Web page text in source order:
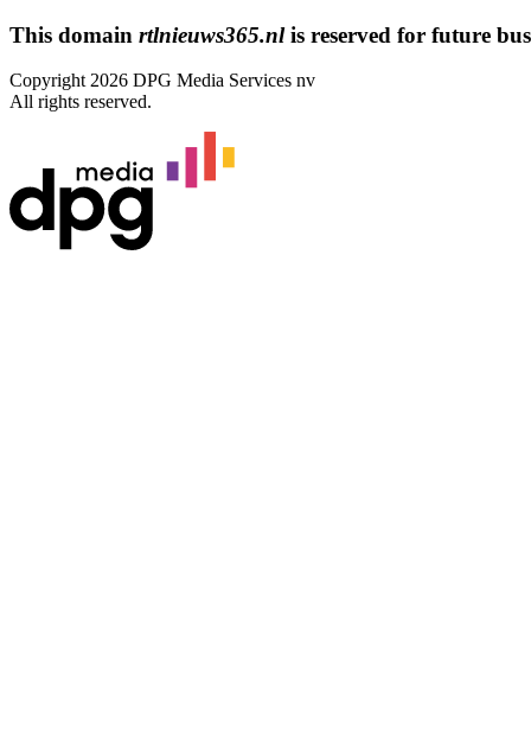
This domain rtlnieuws365.nlis reserved for future
Copyright 2026 DPG Media Services nv
All rights reserved.